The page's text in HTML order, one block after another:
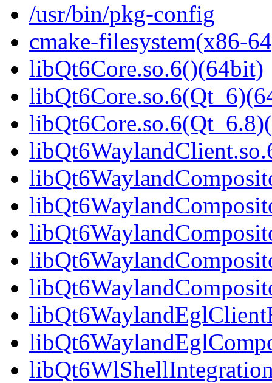
/usr/bin/pkg-config
cmake-filesystem(x86-
libQt6Core.so.6()(64bit)